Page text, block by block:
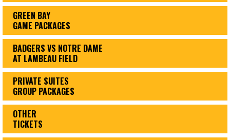
GREEN BAY
GAME PACKAGES
BADGERS VS NOTRE DAME
AT LAMBEAU FIELD
PRIVATE SUITES
GROUP PACKAGES
OTHER
TICKETS